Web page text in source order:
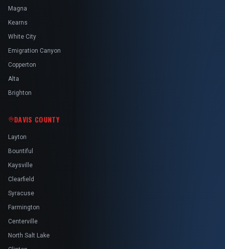
Magna
Kearns
White City
Emigration Canyon
Copperton
Alta
Brighton
DAVIS COUNTY
Layton
Bountiful
Kaysville
Clearfield
Syracuse
Farmington
Centerville
North Salt Lake